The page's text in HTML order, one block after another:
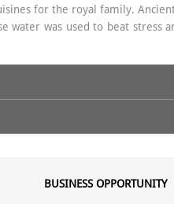
for the royal family.
water was used to beat
It provides a wide
the skin and helps removing
BUSINESS OPPORTUNITY